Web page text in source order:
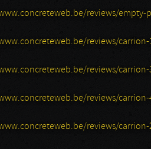
reviews/empty-
reviews/carrion-
reviews/carrion-
reviews/carrion-
reviews/carrion-